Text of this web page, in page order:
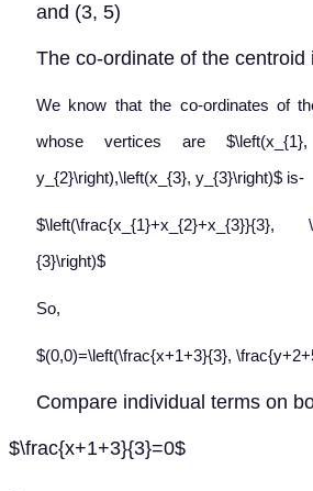
and (3, 5)
The co-ordinate of the centroid
We know that the co-ordinates of
whose vertices are $\left(x_{1},
y_{2}\right),\left(x_{3}, y_{3}\right)$ is-
$\left(\frac{x_{1}+x_{2}+x_{3}}{3},
{3}\right)$
So,
$(0,0)=\left(\frac{x+1+3}{3},
Compare individual terms on
$\frac{x+1+3}{3}=0$